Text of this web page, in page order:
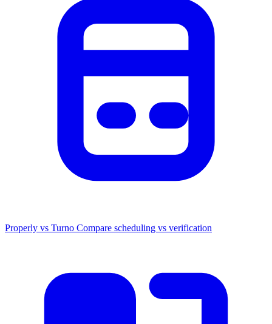
Properly vs Turno Compare scheduling vs verification